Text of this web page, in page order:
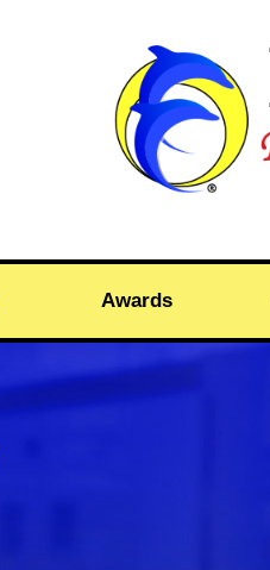
Awards